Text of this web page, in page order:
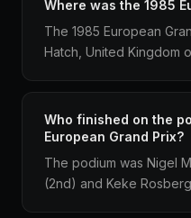
Where was the 1985
The 1985 European
Hatch, United Kingdom
Who finished on the
European Grand Prix?
The podium was Nigel
(2nd) and Keke